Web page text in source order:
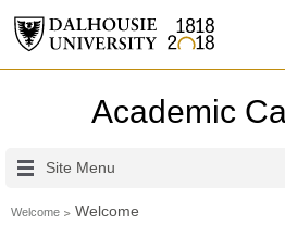
Academic
Site Menu
Welcome Welcome